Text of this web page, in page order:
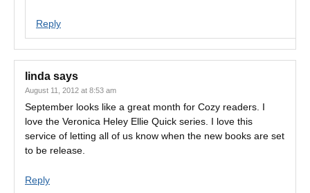
Reply
linda says
August 11, 2012 at 8:53 am
September looks like a great month for Cozy readers. I
love the Veronica Heley Ellie Quick series. I love this
service of letting all of us know when the new books are set
to be release.
Reply